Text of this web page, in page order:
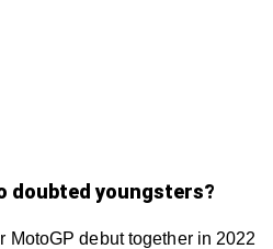
doubted youngsters?
MotoGP debut together in 2022